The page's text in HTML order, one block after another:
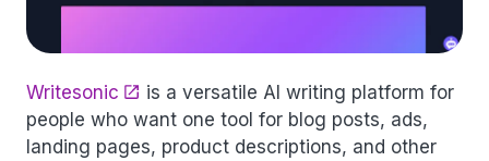
Writesonic
is a versatile AI writing platform for
people who want one tool for blog posts, ads,
landing pages, product descriptions, and other